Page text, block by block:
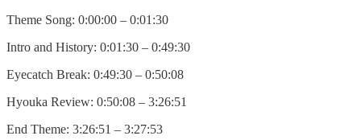
Theme Song: 0:00:00 – 0:01:30
Intro and History: 0:01:30 – 0:49:30
Eyecatch Break: 0:49:30 – 0:50:08
Hyouka Review: 0:50:08 – 3:26:51
End Theme: 3:26:51 – 3:27:53